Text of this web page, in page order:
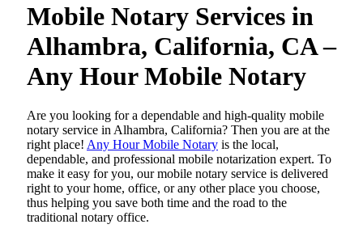
Mobile Notary Services in
Alhambra, California, CA –
Any Hour Mobile Notary
Are​‍​‌‍​‍‌​‍​‌‍​‍‌ you looking for a dependable and high-quality mobile
notary service in Alhambra, California? Then you are at the
right place! Any Hour Mobile Notary is the local,
dependable, and professional mobile notarization expert. To
make it easy for you, our mobile notary service is delivered
right to your home, office, or any other place you choose,
thus helping you save both time and the road to the
traditional notary office.